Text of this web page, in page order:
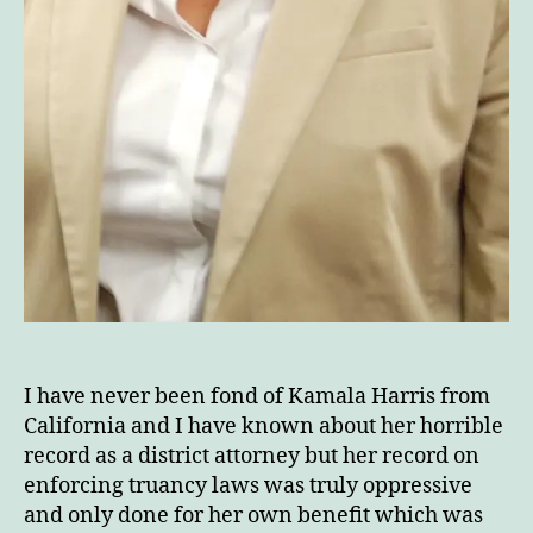
I have never been fond of Kamala Harris from
California and I have known about her horrible
record as a district attorney but her record on
enforcing truancy laws was truly oppressive
and only done for her own benefit which was